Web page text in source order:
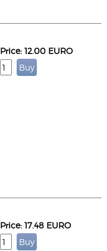
Price: 12.00 EURO
Price: 17.48 EURO